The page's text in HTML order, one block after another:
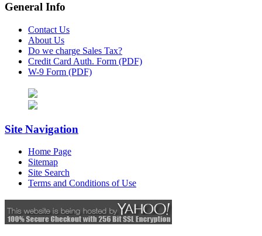
General Info
Contact Us
About Us
Do we charge Sales Tax?
Credit Card Auth. Form (PDF)
W-9 Form (PDF)
Site Navigation
Home Page
Sitemap
Site Search
Terms and Conditions of Use